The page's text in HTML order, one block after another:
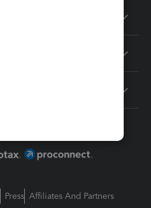
Press Affiliates And Partners